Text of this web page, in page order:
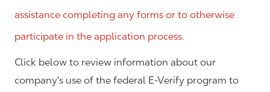
assistance completing any forms or to otherwise
participate in the application process.
Click below to review information about our
company's use of the federal E-Verify program to